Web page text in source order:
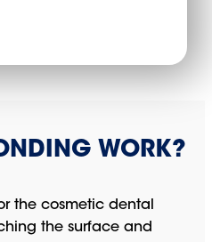
WORK?
the cosmetic dental
the surface and